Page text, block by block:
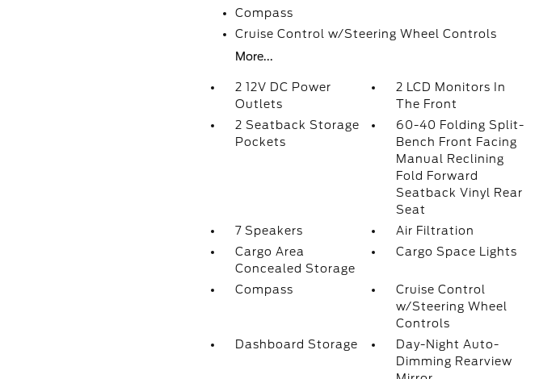
Compass
Cruise Control w/Steering Wheel Controls
More...
2 12V DC Power
Outlets
2 LCD Monitors In
The Front
2 Seatback Storage
Pockets
60-40 Folding Split-
Bench Front Facing
Manual Reclining
Fold Forward
Seatback Vinyl Rear
Seat
7 Speakers
Air Filtration
Cargo Area
Concealed Storage
Cargo Space Lights
Compass
Cruise Control
w/Steering Wheel
Controls
Dashboard Storage
Day-Night Auto-
Dimming Rearview